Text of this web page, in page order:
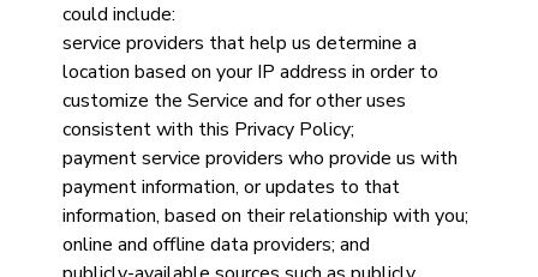
could include:
service providers that help us determine a
location based on your IP address in order to
customize the Service and for other uses
consistent with this Privacy Policy;
payment service providers who provide us with
payment information, or updates to that
information, based on their relationship with you;
online and offline data providers; and